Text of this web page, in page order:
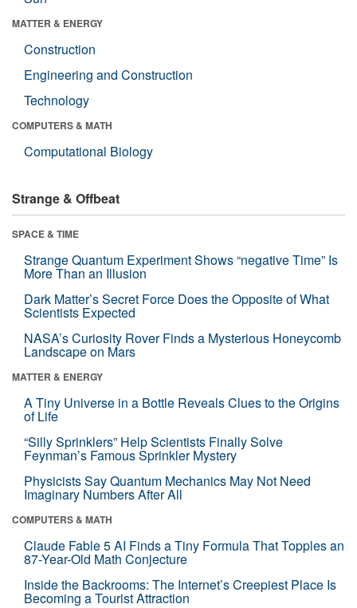
MATTER & ENERGY
Construction
Engineering and Construction
Technology
COMPUTERS & MATH
Computational Biology
Strange & Offbeat
SPACE & TIME
Strange Quantum Experiment Shows “negative Time” Is
More Than an Illusion
Dark Matter’s Secret Force Does the Opposite of What
Scientists Expected
NASA’s Curiosity Rover Finds a Mysterious Honeycomb
Landscape on Mars
MATTER & ENERGY
A Tiny Universe in a Bottle Reveals Clues to the Origins
of Life
“Silly Sprinklers” Help Scientists Finally Solve
Feynman’s Famous Sprinkler Mystery
Physicists Say Quantum Mechanics May Not Need
Imaginary Numbers After All
COMPUTERS & MATH
Claude Fable 5 AI Finds a Tiny Formula That Topples an
87-Year-Old Math Conjecture
Inside the Backrooms: The Internet’s Creepiest Place Is
Becoming a Tourist Attraction